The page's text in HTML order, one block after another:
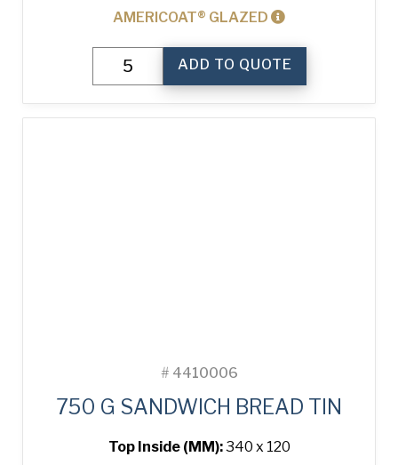
AMERICOAT® GLAZED
Sandwich
Bread
Tin
ADD TO QUOTE
# 4410006
750 G SANDWICH BREAD TIN
Top Inside (MM):340 x 120